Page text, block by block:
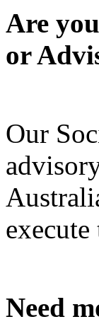
Are
or
Our
Need